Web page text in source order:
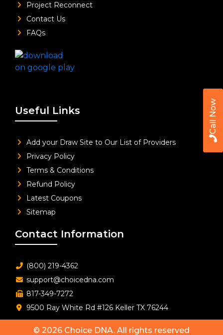
Call Now
Project Reconnect
Contact Us
FAQs
Useful Links
Add your Draw Site to Our List of Providers
Privacy Policy
Terms & Conditions
Refund Policy
Latest Coupons
Sitemap
Contact Information
(800) 219-4362
support@choicedna.com
817-349-7272
9500 Ray White Rd #126 Keller TX 76244
© 2026 Choice DNA. All rights reserved